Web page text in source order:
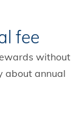
fee
without
about annual